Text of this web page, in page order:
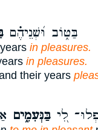
בַּטּ֑וֹב וּ֝שְׁנֵיהֶ֗ם
in pleasures.
in pleasures.
their years
לִ֭י בַּנְּעִמִ֑ים